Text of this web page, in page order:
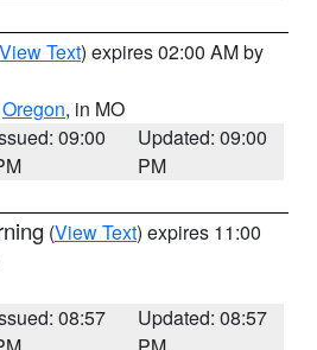
View Text) expires 02:00 AM by
Oregon, in MO
09:00
Updated: 09:00
PM
(View Text) expires 11:00
08:57
Updated: 08:57